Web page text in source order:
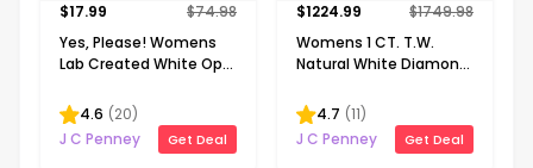
$17.99 $74.98
Yes, Please! Womens
Lab Created White Opal
Inch Pendant Necklace
4.6 (20)
J C Penney
Get Deal
$1224.99 $1749.98
Womens 1 CT. T.W.
Natural White Diamond
Pendant Necklace
4.7 (11)
J C Penney
Get Deal